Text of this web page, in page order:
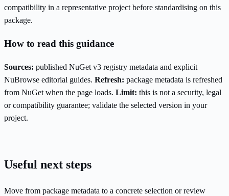
compatibility in a representative project before standardising on this
package.
How to read this guidance
Sources: published NuGet v3 registry metadata and explicit
NuBrowse editorial guides. Refresh: package metadata is refreshed
from NuGet when the page loads. Limit: this is not a security, legal
or compatibility guarantee; validate the selected version in your
project.
Useful next steps
Move from package metadata to a concrete selection or review